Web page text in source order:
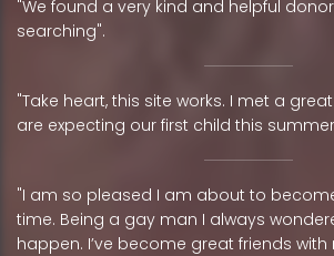
"We found a very kind and helpful
searching".
"Take heart, this site works. I met a
are expecting our first child this
"I am so pleased I am about to
time. Being a gay man I always
happen. I’ve become great friends